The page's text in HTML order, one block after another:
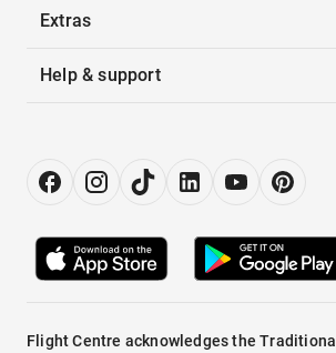
Extras
Help & support
Flight Centre acknowledges the Traditional